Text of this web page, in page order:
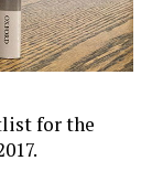
for the